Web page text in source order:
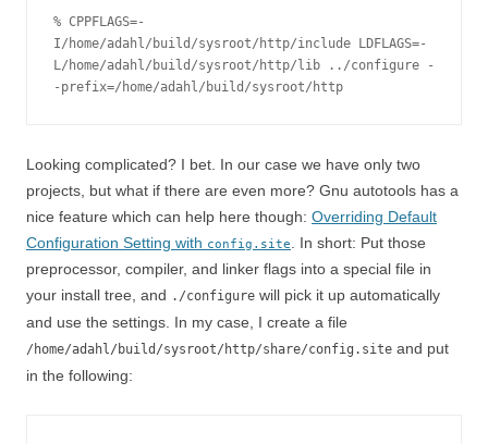
% CPPFLAGS=-
I/home/adahl/build/sysroot/http/include LDFLAGS=-
L/home/adahl/build/sysroot/http/lib ../configure -
-prefix=/home/adahl/build/sysroot/http
Looking complicated? I bet. In our case we have only two
projects, but what if there are even more? Gnu autotools has a
nice feature which can help here though: Overriding Default
Configuration Setting with config.site
. In short: Put those
preprocessor, compiler, and linker flags into a special file in
your install tree, and ./configure will pick it up automatically
and use the settings. In my case, I create a file
/home/adahl/build/sysroot/http/share/config.site and put
in the following: